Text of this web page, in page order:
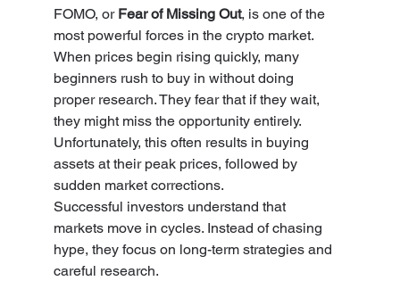
FOMO, or Fear of Missing Out, is one of the
most powerful forces in the crypto market.
When prices begin rising quickly, many
beginners rush to buy in without doing
proper research. They fear that if they wait,
they might miss the opportunity entirely.
Unfortunately, this often results in buying
assets at their peak prices, followed by
sudden market corrections.
Successful investors understand that
markets move in cycles. Instead of chasing
hype, they focus on long-term strategies and
careful research.